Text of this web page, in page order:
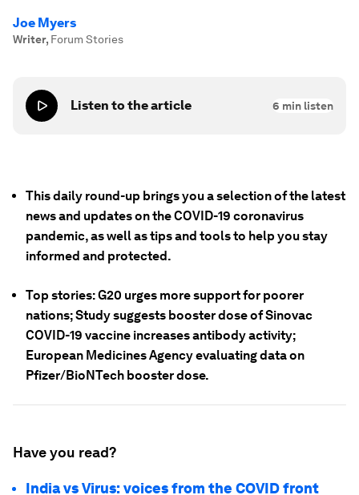
Joe Myers
Writer, Forum Stories
Listen to the article 6 min listen
This daily round-up brings you a selection of the latest
news and updates on the COVID-19 coronavirus
pandemic, as well as tips and tools to help you stay
informed and protected.
Top stories: G20 urges more support for poorer
nations; Study suggests booster dose of Sinovac
COVID-19 vaccine increases antibody activity;
European Medicines Agency evaluating data on
Pfizer/BioNTech booster dose.
Have you read?
India vs Virus: voices from the COVID front